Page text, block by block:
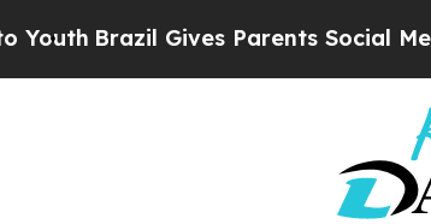
Brazil Gives Parents Social Media